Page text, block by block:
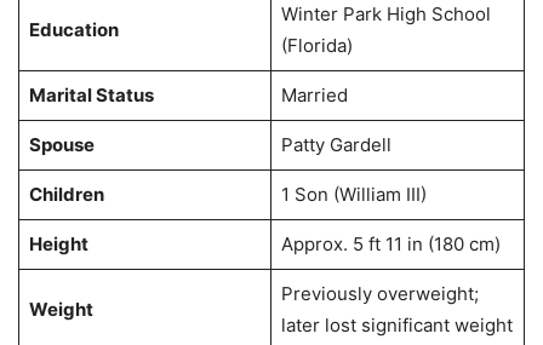
Education
Winter Park High School
(Florida)
Marital Status Married
Spouse Patty Gardell
Children 1 Son (William III)
Height Approx. 5 ft 11 in (180 cm)
Weight
Previously overweight;
later lost significant weight